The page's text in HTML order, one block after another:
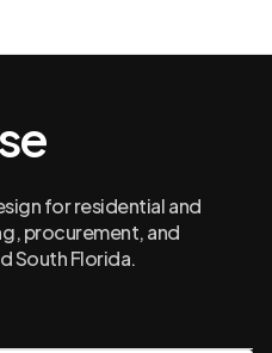
for residential and
procurement, and
South Florida.